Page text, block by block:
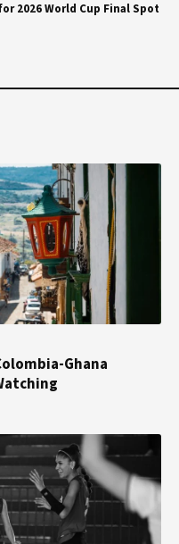
2026 World Cup Final Spot
Ghana